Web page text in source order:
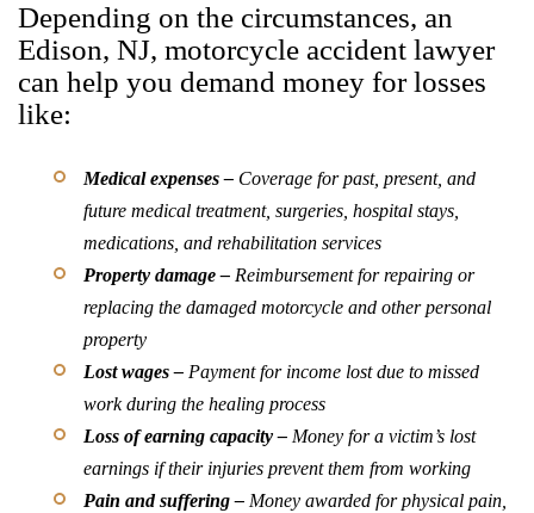
Depending on the circumstances, an
Edison, NJ, motorcycle accident lawyer
can help you demand money for losses
like:
Medical expenses – Coverage for past, present, and
future medical treatment, surgeries, hospital stays,
medications, and rehabilitation services
Property damage – Reimbursement for repairing or
replacing the damaged motorcycle and other personal
property
Lost wages – Payment for income lost due to missed
work during the healing process
Loss of earning capacity – Money for a victim’s lost
earnings if their injuries prevent them from working
Pain and suffering – Money awarded for physical pain,